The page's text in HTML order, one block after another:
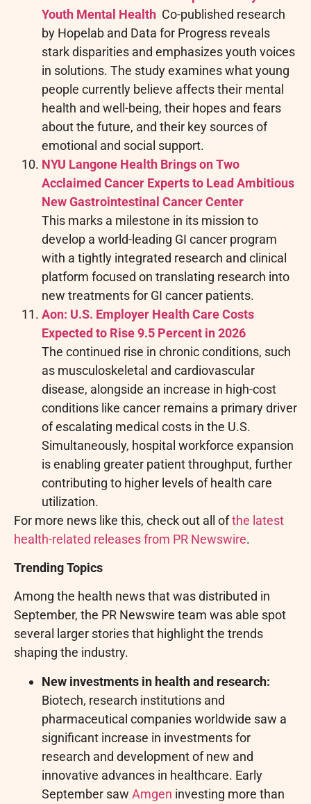
Youth Mental Health Co-published research
by Hopelab and Data for Progress reveals
stark disparities and emphasizes youth voices
in solutions. The study examines what young
people currently believe affects their mental
health and well-being, their hopes and fears
about the future, and their key sources of
emotional and social support.
NYU Langone Health Brings on Two
Acclaimed Cancer Experts to Lead Ambitious
New Gastrointestinal Cancer Center
This marks a milestone in its mission to
develop a world-leading GI cancer program
with a tightly integrated research and clinical
platform focused on translating research into
new treatments for GI cancer patients.
Aon: U.S. Employer Health Care Costs
Expected to Rise 9.5 Percent in 2026
The continued rise in chronic conditions, such
as musculoskeletal and cardiovascular
disease, alongside an increase in high-cost
conditions like cancer remains a primary driver
of escalating medical costs in the U.S.
Simultaneously, hospital workforce expansion
is enabling greater patient throughput, further
contributing to higher levels of health care
utilization.
For more news like this, check out all ofthe latest
health-related releases from PR Newswire.
Trending Topics
Among the health news that was distributed in
September, the PR Newswire team was able spot
several larger stories that highlight the trends
shaping the industry.
New investments in health and research:
Biotech, research institutions and
pharmaceutical companies worldwide saw a
significant increase in investments for
research and development of new and
innovative advances in healthcare. Early
September saw Amgen investing more than